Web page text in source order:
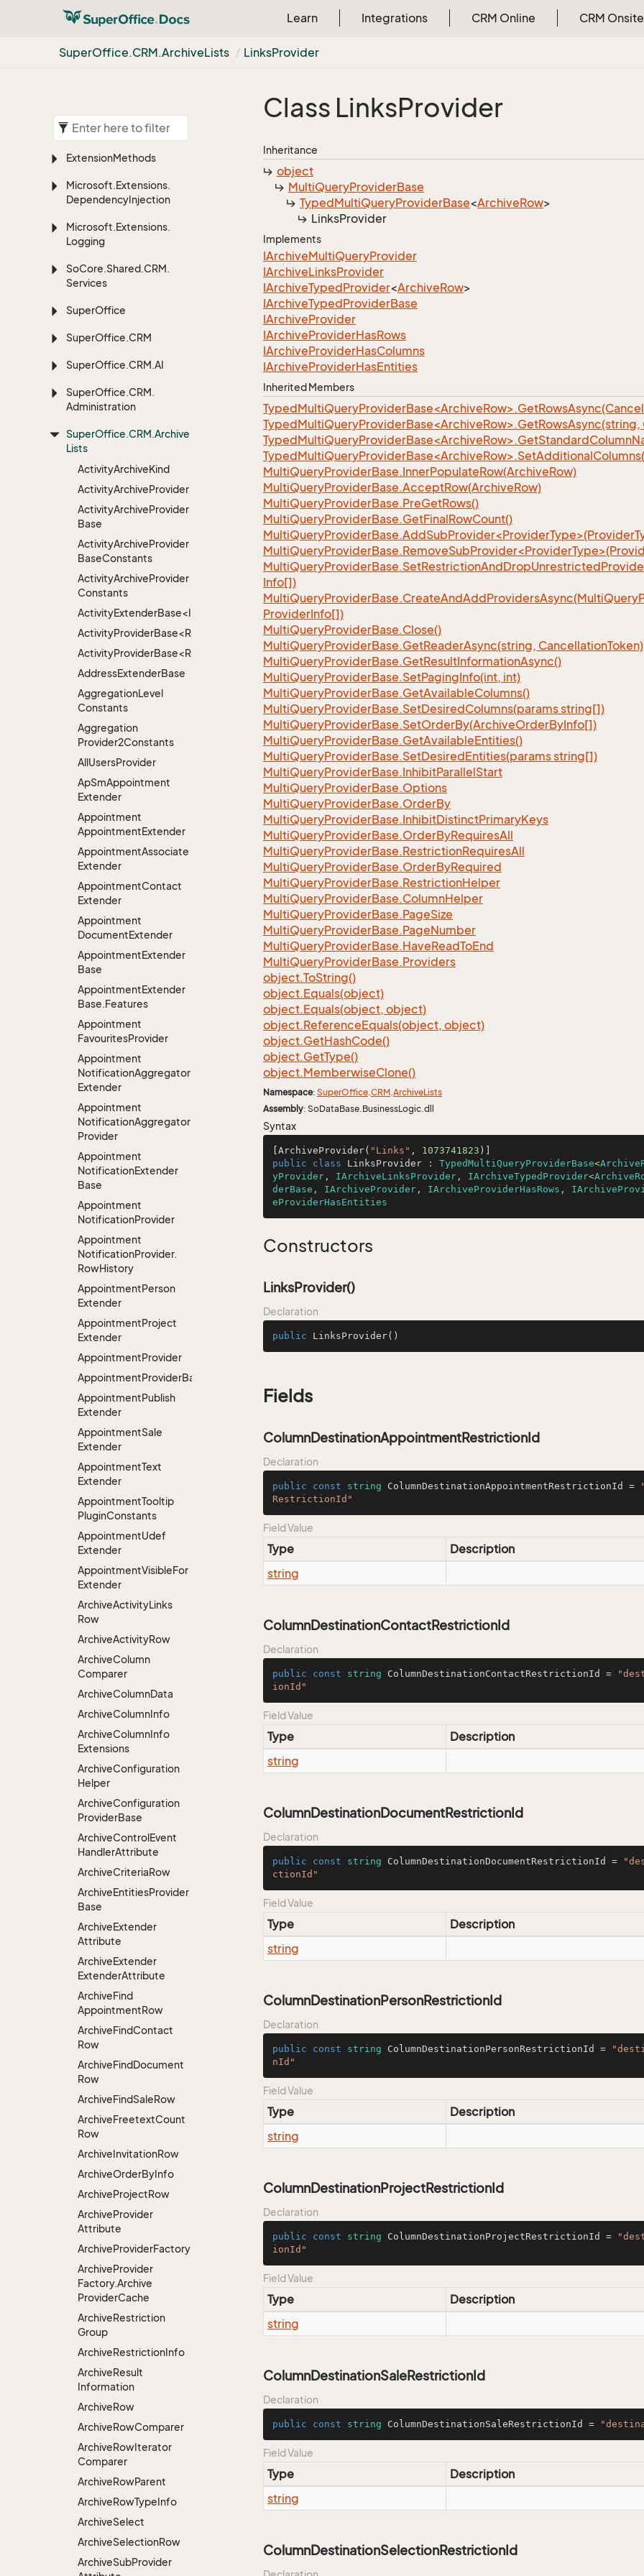
Learn Integrations CRM Online CRM Onsite
SuperOffice.CRM.ArchiveLists LinksProvider
ExtensionMethods
Microsoft.Extensions.
DependencyInjection
Microsoft.Extensions.
Logging
SoCore.Shared.CRM.
Services
SuperOffice
SuperOffice.CRM
SuperOffice.CRM.AI
SuperOffice.CRM.
Administration
SuperOffice.CRM.Archive
Lists
ActivityArchiveKind
ActivityArchiveProvider
ActivityArchiveProvider
Base
ActivityArchiveProvider
BaseConstants
ActivityArchiveProvider
Constants
ActivityExtenderBase<Info>
ActivityProviderBase<RootExtender>
ActivityProviderBase<RootExtender>.DoneNotDoneFilter
AddressExtenderBase
AggregationLevel
Constants
Aggregation
Provider2Constants
AllUsersProvider
ApSmAppointment
Extender
Appointment
AppointmentExtender
AppointmentAssociate
Extender
AppointmentContact
Extender
Appointment
DocumentExtender
AppointmentExtender
Base
AppointmentExtender
Base.Features
Appointment
FavouritesProvider
Appointment
NotificationAggregator
Extender
Appointment
NotificationAggregator
Provider
Appointment
NotificationExtender
Base
Appointment
NotificationProvider
Appointment
NotificationProvider.
RowHistory
AppointmentPerson
Extender
AppointmentProject
Extender
AppointmentProvider
AppointmentProviderBase<RootExtender>
AppointmentPublish
Extender
AppointmentSale
Extender
AppointmentText
Extender
AppointmentTooltip
PluginConstants
AppointmentUdef
Extender
AppointmentVisibleFor
Extender
ArchiveActivityLinks
Row
ArchiveActivityRow
ArchiveColumn
Comparer
ArchiveColumnData
ArchiveColumnInfo
ArchiveColumnInfo
Extensions
ArchiveConfiguration
Helper
ArchiveConfiguration
ProviderBase
ArchiveControlEvent
HandlerAttribute
ArchiveCriteriaRow
ArchiveEntitiesProvider
Base
ArchiveExtender
Attribute
ArchiveExtender
ExtenderAttribute
ArchiveFind
AppointmentRow
ArchiveFindContact
Row
ArchiveFindDocument
Row
ArchiveFindSaleRow
ArchiveFreetextCount
Row
ArchiveInvitationRow
ArchiveOrderByInfo
ArchiveProjectRow
ArchiveProvider
Attribute
ArchiveProviderFactory
ArchiveProvider
Factory.Archive
ProviderCache
ArchiveRestriction
Group
ArchiveRestrictionInfo
ArchiveResult
Information
ArchiveRow
ArchiveRowComparer
ArchiveRowIterator
Comparer
ArchiveRowParent
ArchiveRowTypeInfo
ArchiveSelect
ArchiveSelectionRow
ArchiveSubProvider
Class LinksProvider
Inheritance
object
MultiQueryProviderBase
TypedMultiQueryProviderBase<ArchiveRow>
LinksProvider
Implements
IArchiveMultiQueryProvider
IArchiveLinksProvider
IArchiveTypedProvider<ArchiveRow>
IArchiveTypedProviderBase
IArchiveProvider
IArchiveProviderHasRows
IArchiveProviderHasColumns
IArchiveProviderHasEntities
Inherited Members
TypedMultiQueryProviderBase<ArchiveRow>.GetRowsAsync(string,
MultiQueryProviderBase.InnerPopulateRow(ArchiveRow)
MultiQueryProviderBase.AcceptRow(ArchiveRow)
MultiQueryProviderBase.PreGetRows()
MultiQueryProviderBase.GetFinalRowCount()
MultiQueryProviderBase.SetRestrictionAndDropUnrestricted
Info[])
MultiQueryProviderBase.CreateAndAddProvidersAsync(MultiQuery
ProviderInfo[])
MultiQueryProviderBase.Close()
MultiQueryProviderBase.GetReaderAsync(string, CancellationToken)
MultiQueryProviderBase.GetResultInformationAsync()
MultiQueryProviderBase.SetPagingInfo(int, int)
MultiQueryProviderBase.GetAvailableColumns()
MultiQueryProviderBase.SetDesiredColumns(params string[])
MultiQueryProviderBase.SetOrderBy(ArchiveOrderByInfo[])
MultiQueryProviderBase.GetAvailableEntities()
MultiQueryProviderBase.SetDesiredEntities(params string[])
MultiQueryProviderBase.InhibitParallelStart
MultiQueryProviderBase.Options
MultiQueryProviderBase.OrderBy
MultiQueryProviderBase.InhibitDistinctPrimaryKeys
MultiQueryProviderBase.OrderByRequiresAll
MultiQueryProviderBase.RestrictionRequiresAll
MultiQueryProviderBase.OrderByRequired
MultiQueryProviderBase.RestrictionHelper
MultiQueryProviderBase.ColumnHelper
MultiQueryProviderBase.PageSize
MultiQueryProviderBase.PageNumber
MultiQueryProviderBase.HaveReadToEnd
MultiQueryProviderBase.Providers
object.ToString()
object.Equals(object)
object.Equals(object, object)
object.ReferenceEquals(object, object)
object.GetHashCode()
object.GetType()
object.MemberwiseClone()
Namespace: SuperOffice.CRM.ArchiveLists
Assembly: SoDataBase.BusinessLogic.dll
Syntax
[ArchiveProvider( "Links" , 1073741823
public
class LinksProvider : TypedMultiQueryProviderBase<
yProvider , IArchiveLinksProvider , IArchiveTypedProvider<
derBase , IArchiveProvider , IArchiveProviderHasRows ,
eProviderHasEntities
Constructors
LinksProvider()
Declaration
public LinksProvider()
Fields
ColumnDestinationAppointmentRestrictionId
Declaration
public const string ColumnDestinationAppointmentRestrictionId =
RestrictionId"
Field Value
Type
Description
string
ColumnDestinationContactRestrictionId
Declaration
public const string ColumnDestinationContactRestrictionId =
ionId"
Field Value
Type
Description
string
ColumnDestinationDocumentRestrictionId
Declaration
public const string ColumnDestinationDocumentRestrictionId =
ctionId"
Field Value
Type
Description
string
ColumnDestinationPersonRestrictionId
Declaration
public const string ColumnDestinationPersonRestrictionId =
nId"
Field Value
Type
Description
string
ColumnDestinationProjectRestrictionId
Declaration
public const string ColumnDestinationProjectRestrictionId =
ionId"
Field Value
Type
Description
string
ColumnDestinationSaleRestrictionId
Declaration
public const string ColumnDestinationSaleRestrictionId =
Field Value
Type
Description
string
ColumnDestinationSelectionRestrictionId